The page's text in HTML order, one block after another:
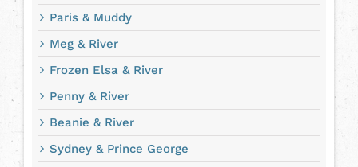
Paris & Muddy
Meg & River
Frozen Elsa & River
Penny & River
Beanie & River
Sydney & Prince George